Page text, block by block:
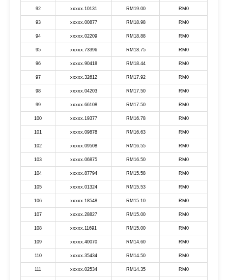
92 xxxxx.10131 RM19.00 RM0
93 xxxxx.00877 RM18.98 RM0
94 xxxxx.02209 RM18.88 RM0
95 xxxxx.73396 RM18.75 RM0
96 xxxxx.90418 RM18.44 RM0
97 xxxxx.32612 RM17.92 RM0
98 xxxxx.04203 RM17.50 RM0
99 xxxxx.66108 RM17.50 RM0
100 xxxxx.19377 RM16.78 RM0
101 xxxxx.09878 RM16.63 RM0
102 xxxxx.09508 RM16.55 RM0
103 xxxxx.06875 RM16.50 RM0
104 xxxxx.87794 RM15.58 RM0
105 xxxxx.01324 RM15.53 RM0
106 xxxxx.18548 RM15.10 RM0
107 xxxxx.28827 RM15.00 RM0
108 xxxxx.11691 RM15.00 RM0
109 xxxxx.40070 RM14.60 RM0
110 xxxxx.35434 RM14.50 RM0
111 xxxxx.02534 RM14.35 RM0